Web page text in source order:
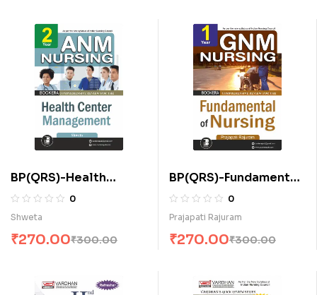
BP(QRS)-Health
Center Management
for A.N.M. (E)
0
Shweta
₹300.00
₹270.00
BP(QRS)-Fundamental
of Nursing (E)
0
Prajapati Rajuram
₹300.00
₹270.00